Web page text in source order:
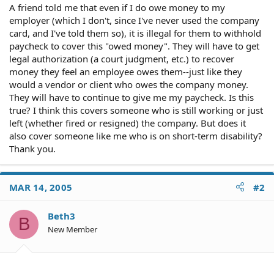
A friend told me that even if I do owe money to my
employer (which I don't, since I've never used the company
card, and I've told them so), it is illegal for them to withhold
paycheck to cover this "owed money". They will have to get
legal authorization (a court judgment, etc.) to recover
money they feel an employee owes them--just like they
would a vendor or client who owes the company money.
They will have to continue to give me my paycheck. Is this
true? I think this covers someone who is still working or just
left (whether fired or resigned) the company. But does it
also cover someone like me who is on short-term disability?
Thank you.
MAR 14, 2005 #2
B Beth3
New Member